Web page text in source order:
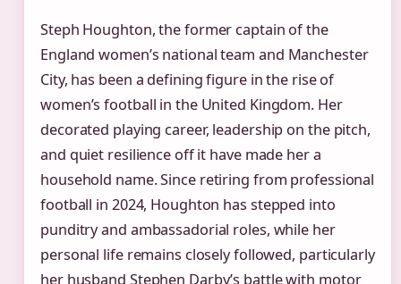
Steph Houghton, the former captain of the
England women’s national team and Manchester
City, has been a defining figure in the rise of
women’s football in the United Kingdom. Her
decorated playing career, leadership on the pitch,
and quiet resilience off it have made her a
household name. Since retiring from professional
football in 2024, Houghton has stepped into
punditry and ambassadorial roles, while her
personal life remains closely followed, particularly
her husband Stephen Darby’s battle with motor